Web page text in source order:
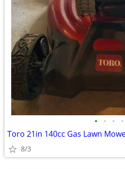
• • • •
Toro 21in 140cc Gas Lawn
8/3